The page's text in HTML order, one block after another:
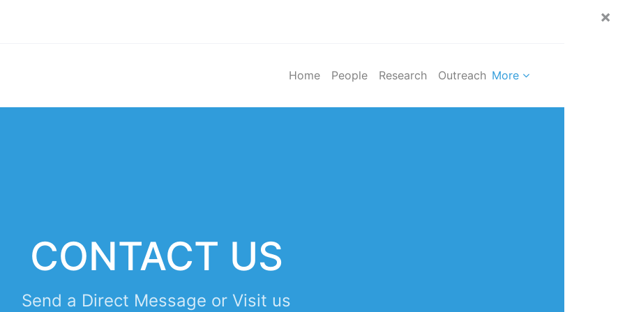
×
Home People Research Outreach More
CONTACT US
Send a Direct Message or Visit us